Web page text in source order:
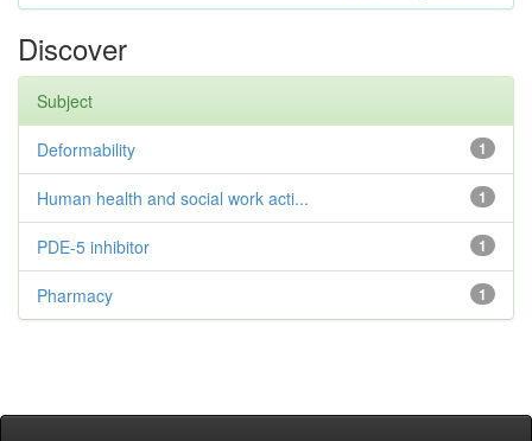
Discover
Subject
1
Deformability
1
Human health and social work acti...
1
PDE-5 inhibitor
1
Pharmacy